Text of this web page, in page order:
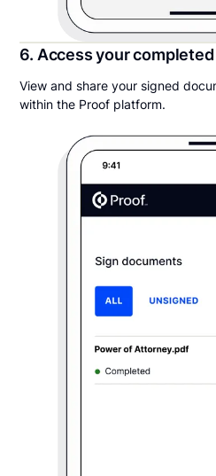
6. Access your
View and share your signed
within the Proof platform.